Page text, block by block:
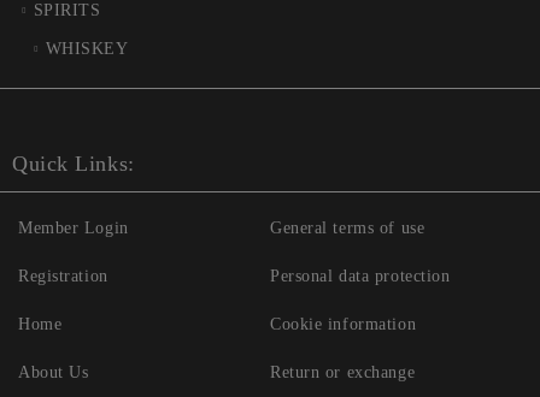
SPIRITS
WHISKEY
Quick Links:
Member Login
Registration
Home
About Us
General terms of use
Personal data protection
Cookie information
Return or exchange